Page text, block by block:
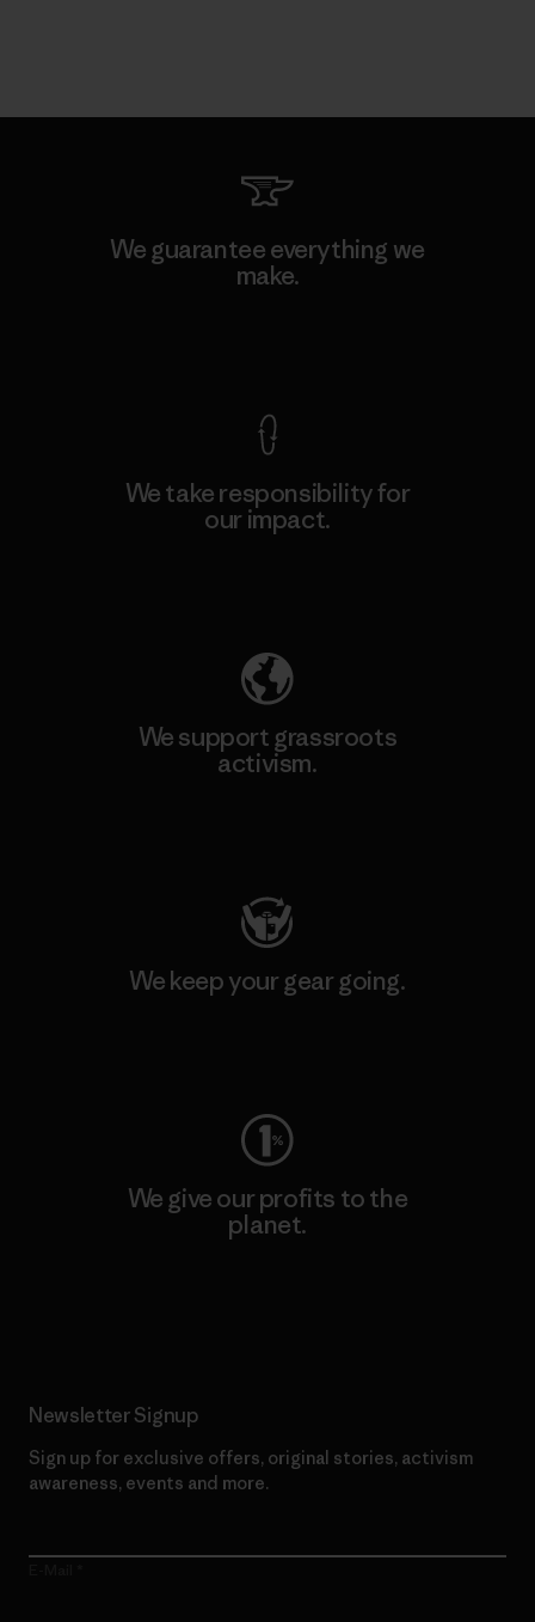
We guarantee everything we
make.
We take responsibility for
our impact.
We support grassroots
activism.
We keep your gear going.
We give our profits to the
planet.
Newsletter Signup
Sign up for exclusive offers, original stories, activism
awareness, events and more.